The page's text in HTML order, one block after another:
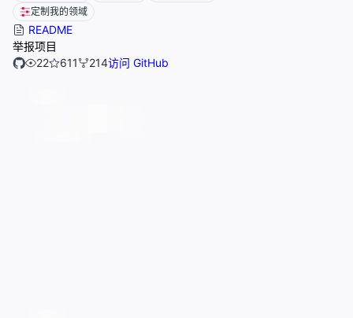
定制我的领域
README
举报项目
22
611 214访问 GitHub